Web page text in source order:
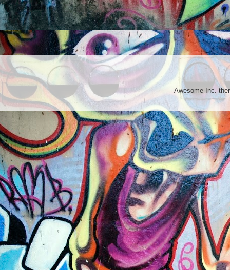
Awesome Inc.